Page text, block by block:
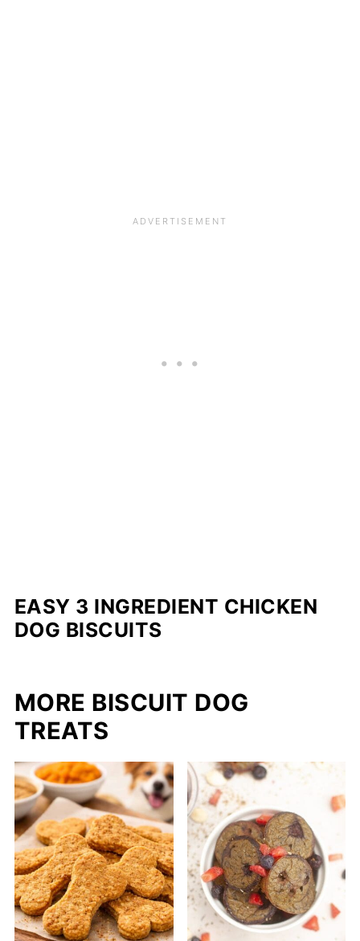
EASY 3 INGREDIENT CHICKEN
DOG BISCUITS
MORE BISCUIT DOG
TREATS